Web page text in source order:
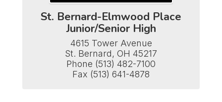
St. Bernard-Elmwood Place
Junior/Senior High
4615 Tower Avenue
St. Bernard, OH 45217
Phone (513) 482-7100
Fax (513) 641-4878